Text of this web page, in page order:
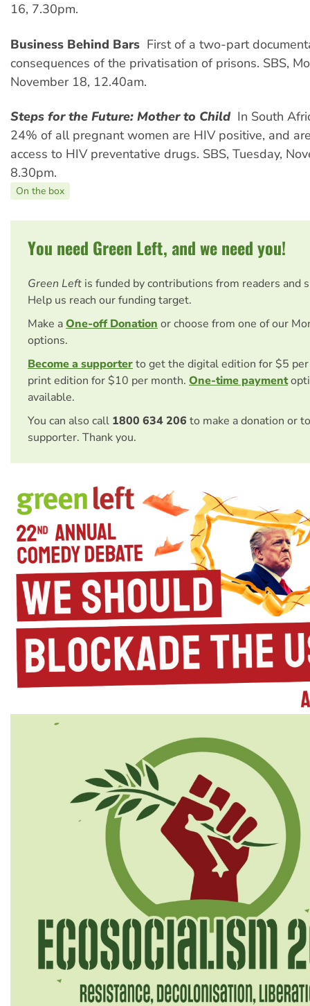
16, 7.30pm.
Business Behind Bars  First of a two-part
consequences of the privatisation of prisons. SBS,
November 18, 12.40am.
Steps for the Future: Mother to Child  In South
24% of all pregnant women are HIV positive, and
access to HIV preventative drugs. SBS, Tuesday,
8.30pm.
On the box
You need Green Left, and we need you!
Green Left is funded by contributions from readers and
Help us reach our funding target.
Make aOne-off Donation or choose from one of our
options.
Become a supporterto get the digital edition for $5
print edition for $10 per month. One-time payment
available.
You can also call 1800 634 206 to make a donation or
supporter. Thank you.